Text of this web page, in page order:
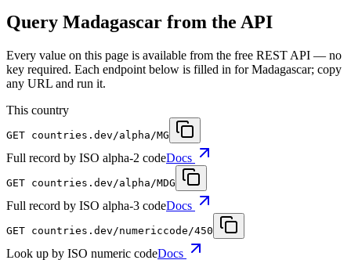
Query Madagascar from the API
Every value on this page is available from the free REST API — no
key required. Each endpoint below is filled in for Madagascar; copy
any URL and run it.
This country
GET countries.dev /alpha/MG
Full record by ISO alpha-2 codeDocs
GET countries.dev /alpha/MDG
Full record by ISO alpha-3 codeDocs
GET countries.dev /numericcode/450
Look up by ISO numeric codeDocs